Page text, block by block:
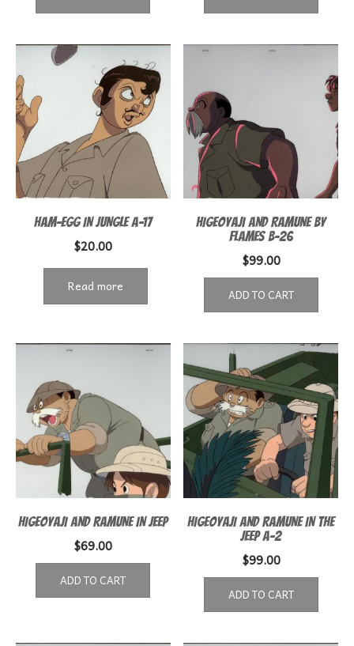
HAM-EGG IN JUNGLE A-17
$20.00
Read more
HIGEOYAJI AND RAMUNE BY
FLAMES B-26
$99.00
ADD TO CART
HIGEOYAJI AND RAMUNE IN JEEP
$69.00
ADD TO CART
HIGEOYAJI AND RAMUNE IN THE
JEEP A-2
$99.00
ADD TO CART